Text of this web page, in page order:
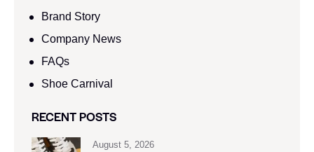
Brand Story
Company News
FAQs
Shoe Carnival​
RECENT POSTS
August 5, 2026